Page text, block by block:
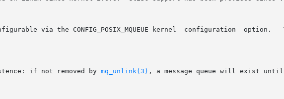
via the CONFIG_POSIX_MQUEUE kernel  configuration  option.
if not removed by
mq_unlink(3) , a message queue will exist until